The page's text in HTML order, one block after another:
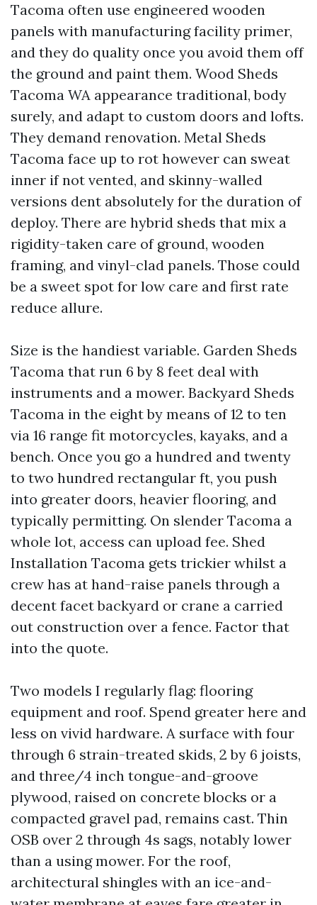
Tacoma often use engineered wooden
panels with manufacturing facility primer,
and they do quality once you avoid them off
the ground and paint them. Wood Sheds
Tacoma WA appearance traditional, body
surely, and adapt to custom doors and lofts.
They demand renovation. Metal Sheds
Tacoma face up to rot however can sweat
inner if not vented, and skinny-walled
versions dent absolutely for the duration of
deploy. There are hybrid sheds that mix a
rigidity-taken care of ground, wooden
framing, and vinyl-clad panels. Those could
be a sweet spot for low care and first rate
reduce allure.
Size is the handiest variable. Garden Sheds
Tacoma that run 6 by 8 feet deal with
instruments and a mower. Backyard Sheds
Tacoma in the eight by means of 12 to ten
via 16 range fit motorcycles, kayaks, and a
bench. Once you go a hundred and twenty
to two hundred rectangular ft, you push
into greater doors, heavier flooring, and
typically permitting. On slender Tacoma a
whole lot, access can upload fee. Shed
Installation Tacoma gets trickier whilst a
crew has at hand-raise panels through a
decent facet backyard or crane a carried
out construction over a fence. Factor that
into the quote.
Two models I regularly flag: flooring
equipment and roof. Spend greater here and
less on vivid hardware. A surface with four
through 6 strain-treated skids, 2 by 6 joists,
and three/4 inch tongue-and-groove
plywood, raised on concrete blocks or a
compacted gravel pad, remains cast. Thin
OSB over 2 through 4s sags, notably lower
than a using mower. For the roof,
architectural shingles with an ice-and-